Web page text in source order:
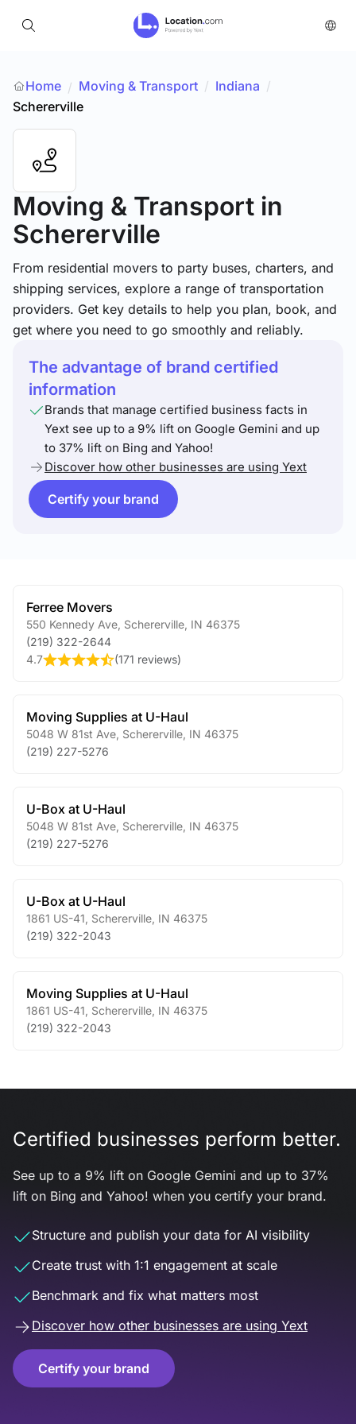
Home / Moving & Transport / Indiana /
Schererville
Moving & Transport in
Schererville
From residential movers to party buses, charters, and
shipping services, explore a range of transportation
providers. Get key details to help you plan, book, and
get where you need to go smoothly and reliably.
The advantage of brand certified
information
Brands that manage certified business facts in
Yext see up to a 9% lift on Google Gemini and up
to 37% lift on Bing and Yahoo!
Discover how other businesses are using Yext
Certify your brand
Ferree Movers
550 Kennedy Ave Schererville IN 46375
(219) 322-2644
4.7
(171 reviews)
Moving Supplies at U-Haul
5048 W 81st Ave Schererville IN 46375
(219) 227-5276
U-Box at U-Haul
5048 W 81st Ave Schererville IN 46375
(219) 227-5276
U-Box at U-Haul
1861 US-41 Schererville IN 46375
(219) 322-2043
Moving Supplies at U-Haul
1861 US-41 Schererville IN 46375
(219) 322-2043
Certified businesses perform better.
See up to a 9% lift on Google Gemini and up to 37%
lift on Bing and Yahoo! when you certify your brand.
Structure and publish your data for AI visibility
Create trust with 1:1 engagement at scale
Benchmark and fix what matters most
Discover how other businesses are using Yext
Certify your brand